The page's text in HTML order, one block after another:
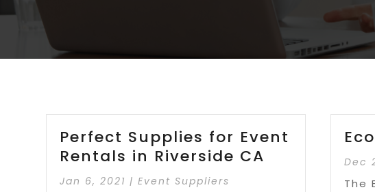
Perfect Supplies for Event
Rentals in Riverside CA
Jan 6, 2021 |Event Suppliers
Dec
The